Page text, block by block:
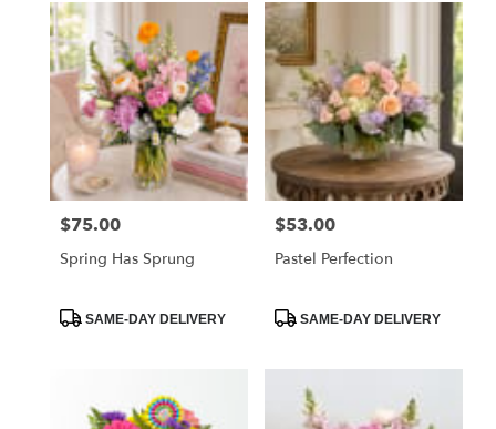
Price:
$75.00
Spring Has Sprung
ProductSAME-DAY DELIVERY
Price:
$53.00
Pastel Perfection
ProductSAME-DAY DELIVERY